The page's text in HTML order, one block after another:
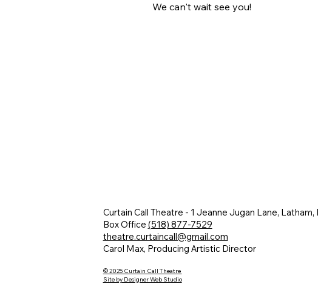
We can't wait see you!
Curtain Call Theatre - 1 Jeanne Jugan Lane, Latham,
Box Office (518) 877-7529
theatre.curtaincall@gmail.com
Carol Max, Producing Artistic Director
© 2025 Curtain Call Theatre
Site by Designer Web Studio